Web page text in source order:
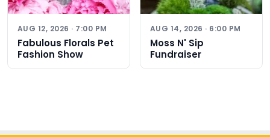
AUG 12, 2026 · 7:00 PM
Fabulous Florals Pet
Fashion Show
AUG 14, 2026 · 6:00 PM
Moss N' Sip
Fundraiser